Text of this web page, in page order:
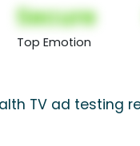
Secure
Top Emotion
TV ad testing